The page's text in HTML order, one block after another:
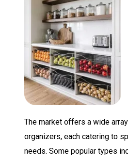
The market offers a wide
organizers, each catering to
needs. Some popular types